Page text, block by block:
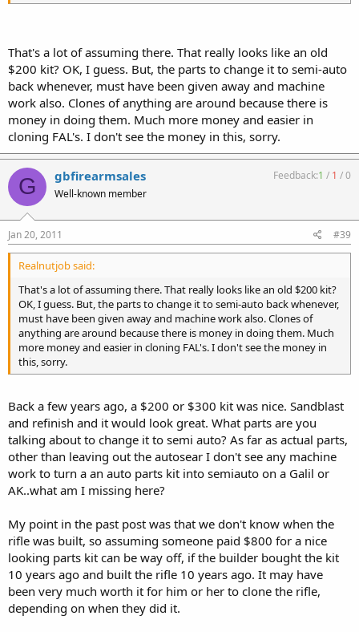
That's a lot of assuming there. That really looks like an old
$200 kit? OK, I guess. But, the parts to change it to semi-auto
back whenever, must have been given away and machine
work also. Clones of anything are around because there is
money in doing them. Much more money and easier in
cloning FAL's. I don't see the money in this, sorry.
G gbfirearmsales
Well-known member
Feedback:1 / 1 /0
Jan 20, 2011 #39
Realnutjob said:
That's a lot of assuming there. That really looks like an old $200 kit?
OK, I guess. But, the parts to change it to semi-auto back whenever,
must have been given away and machine work also. Clones of
anything are around because there is money in doing them. Much
more money and easier in cloning FAL's. I don't see the money in
this, sorry.
Back a few years ago, a $200 or $300 kit was nice. Sandblast
and refinish and it would look great. What parts are you
talking about to change it to semi auto? As far as actual parts,
other than leaving out the autosear I don't see any machine
work to turn a an auto parts kit into semiauto on a Galil or
AK..what am I missing here?
My point in the past post was that we don't know when the
rifle was built, so assuming someone paid $800 for a nice
looking parts kit can be way off, if the builder bought the kit
10 years ago and built the rifle 10 years ago. It may have
been very much worth it for him or her to clone the rifle,
depending on when they did it.